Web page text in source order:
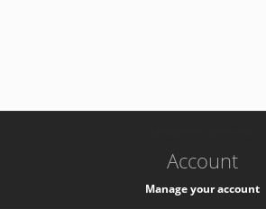
Account
Manage your account